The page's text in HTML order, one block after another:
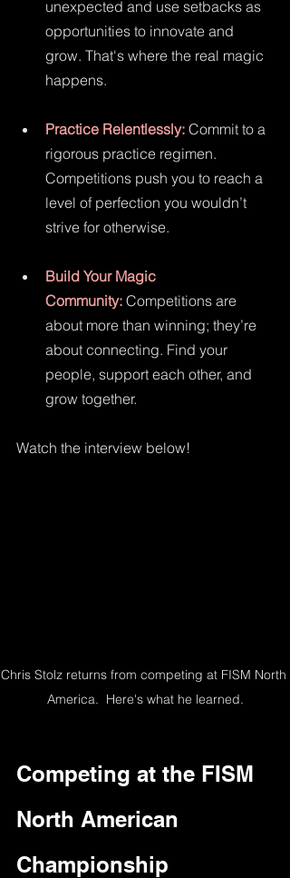
unexpected and use setbacks as
opportunities to innovate and
grow. That's where the real magic
happens.
Practice Relentlessly: Commit to a
rigorous practice regimen.
Competitions push you to reach a
level of perfection you wouldn’t
strive for otherwise.
Build Your Magic
Community: Competitions are
about more than winning; they’re
about connecting. Find your
people, support each other, and
grow together.
Watch the interview below!
Chris Stolz returns from competing at FISM North
America.  Here's what he learned.
Competing at the FISM
North American
Championship